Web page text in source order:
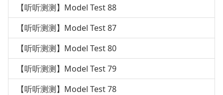
【听听测测】Model Test 88
【听听测测】Model Test 87
【听听测测】Model Test 80
【听听测测】Model Test 79
【听听测测】Model Test 78